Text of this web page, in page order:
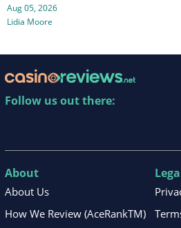
Aug 05, 2026
Lidia Moore
Follow us out there:
About
About Us
How We Review (AceRankTM)